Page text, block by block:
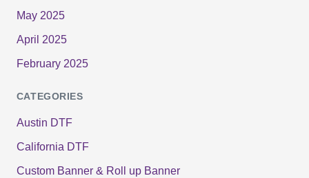
May 2025
April 2025
February 2025
CATEGORIES
Austin DTF
California DTF
Custom Banner & Roll up Banner